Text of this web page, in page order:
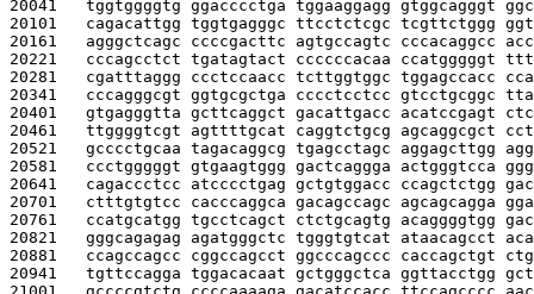
20041 tggtggggtg ggacccctga tggaaggagg gtggcagggt
20101 cagacattgg tggtgagggc ttcctctcgc tcgttctggg
20161 agggctcagc ccccgacttc agtgccagtc cccacaggcc
20221 cccagcctct tgatagtact ccccccacaa ccatgggggt
20281 cgatttaggg ccctccaacc tcttggtggc tggagccacc
20341 cccagggcgt ggtgcgctga cccctcctcc gtcctgcggc
20401 gtgagggtta gcttcaggct gacattgacc acatccgagt
20461 ttggggtcgt agttttgcat caggtctgcg agcaggcgct
20521 gcccctgcaa tagacaggcg tgagcctagc aggagcttgg
20581 ccctgggggt gtgaagtggg gactcaggga actgggtcca
20641 cagaccctcc atcccctgag gctgtggacc ccagctctgg
20701 ctttgtgtcc cacccaggca gacagccagc agcagcagga
20761 ccatgcatgg tgcctcagct ctctgcagtg acaggggtgg
20821 gggcagagag agatgggctc tgggtgtcat ataacagcct
20881 ccagccagcc cggccagcct ggcccagccc caccagctgt
20941 tgttccagga tggacacaat gctgggctca ggttacctgg